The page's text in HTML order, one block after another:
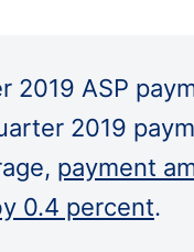
2019 ASP
2019
payment
0.4 percent.